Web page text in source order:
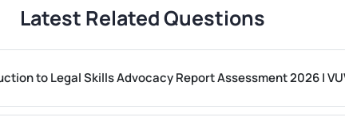
Latest Related Questions
to Legal Skills Advocacy Report Assessment 2026 |